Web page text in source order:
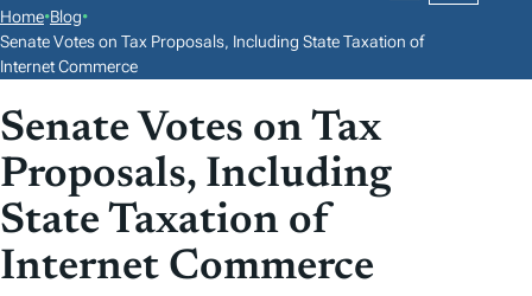
O
C
N
T
E
N
Home•Blog•
Senate Votes on Tax Proposals, Including State Taxation of
Internet Commerce
Senate Votes on Tax
Proposals, Including
State Taxation of
Internet Commerce